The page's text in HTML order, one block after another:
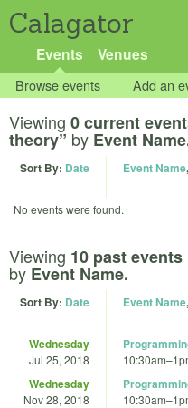
Calagator
Events Venues
Browse events Add an
Viewing 0 current
theory” by Event
Sort By: Date Event Name,
No events were found.
Viewing 10 past events
by Event Name.
Sort By: Date Event Name,
Wednesday
Jul 25, 2018 10:30am–
Wednesday
Nov 28, 2018 10:30am–